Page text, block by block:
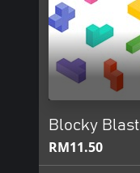
Blocky Blast
RM11.50